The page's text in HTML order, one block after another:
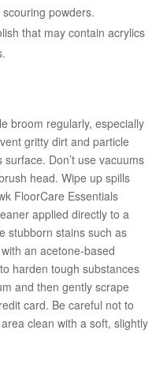
powders.
that may contain acrylics
broom regularly, especially
gritty dirt and particle
Don’t use vacuums
head. Wipe up spills
FloorCare Essentials
applied directly to a
stubborn stains such as
an acetone-based
harden tough substances
and then gently scrape
card. Be careful not to
clean with a soft, slightly